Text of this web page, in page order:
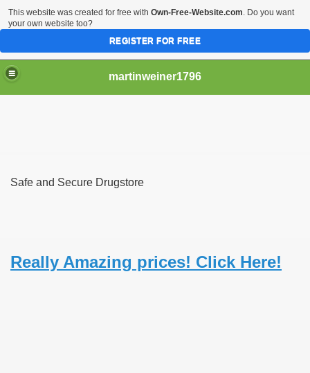
martinweiner1796
Safe and Secure Drugstore
Really Amazing prices! Click Here!
This website was created for free with Own-Free-Website.com. Do you want
your own website too?
REGISTER FOR FREE